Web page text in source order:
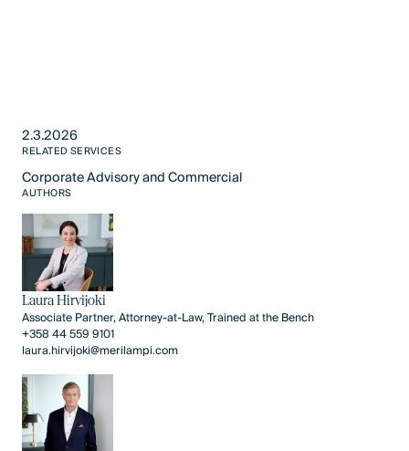
2.3.2026
RELATED SERVICES
Corporate Advisory and Commercial
Text Link
AUTHORS
Laura Hirvijoki
Associate Partner, Attorney-at-Law, Trained at the Bench
+358 44 559 9101
laura.hirvijoki@merilampi.com